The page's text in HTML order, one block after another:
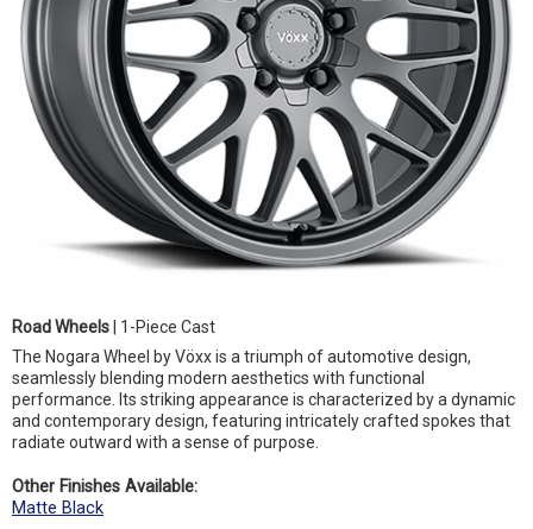
Road Wheels | 1-Piece Cast
The Nogara Wheel by Vöxx is a triumph of automotive design,
seamlessly blending modern aesthetics with functional
performance. Its striking appearance is characterized by a dynamic
and contemporary design, featuring intricately crafted spokes that
radiate outward with a sense of purpose.
Other Finishes Available:
Matte Black